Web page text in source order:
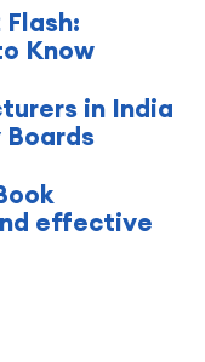
Know
in India
effective